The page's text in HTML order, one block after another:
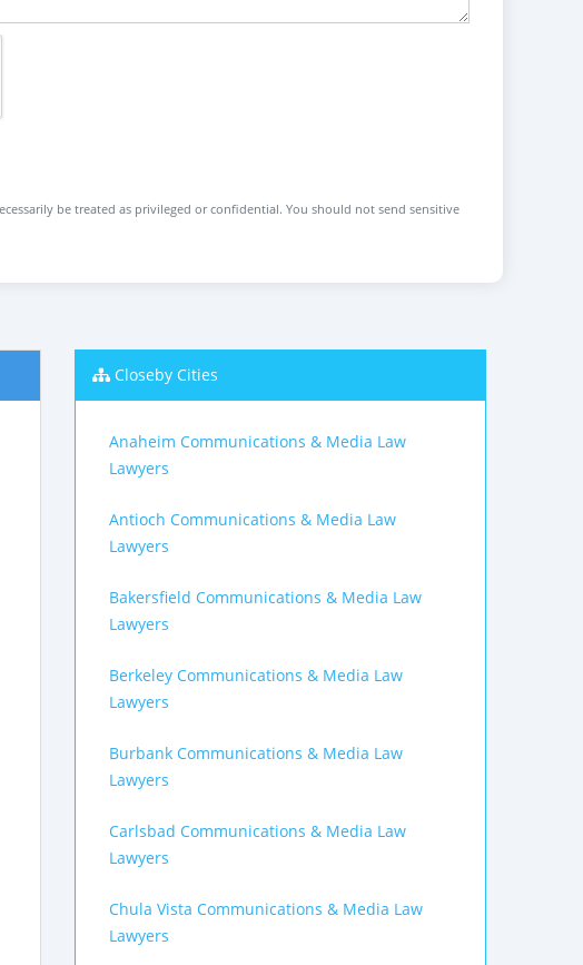
be treated as privileged or confidential. You should not send sensitive
Closeby Cities
Anaheim Communications & Media Law
Lawyers
Antioch Communications & Media Law
Lawyers
Bakersfield Communications & Media Law
Lawyers
Berkeley Communications & Media Law
Lawyers
Burbank Communications & Media Law
Lawyers
Carlsbad Communications & Media Law
Lawyers
Chula Vista Communications & Media Law
Lawyers